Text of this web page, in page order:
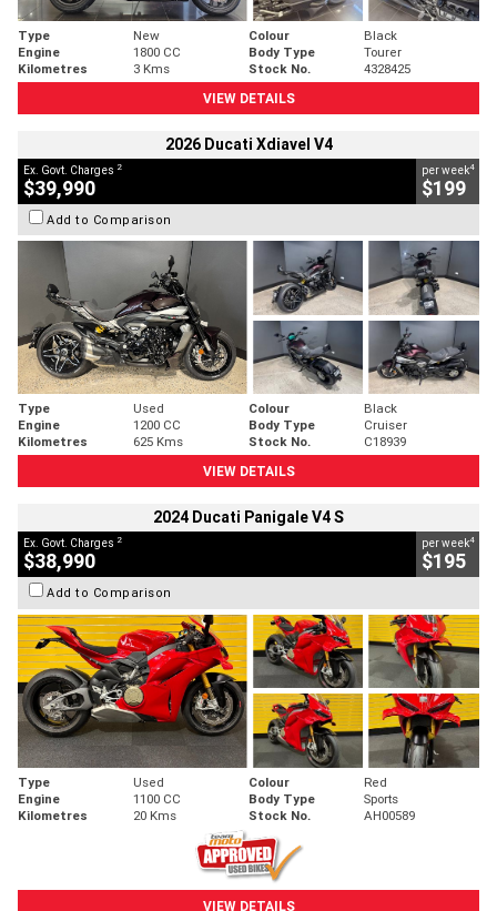
Type New Colour
Black
Engine
1800 CC Body Type
Tourer
Kilometres
3 Kms Stock No.
4328425
VIEW DETAILS
2026 Ducati Xdiavel V4
Ex. Govt. Charges 2
$39,990
per week4
$199
Add to Comparison
Type Used Colour
Black
Engine
1200 CC Body Type
Cruiser
Kilometres
625 Kms Stock No.
C18939
VIEW DETAILS
2024 Ducati Panigale V4 S
Ex. Govt. Charges 2
$38,990
per week4
$195
Add to Comparison
Type Used Colour
Red
Engine
1100 CC Body Type
Sports
Kilometres
20 Kms Stock No. AH00589
VIEW DETAILS